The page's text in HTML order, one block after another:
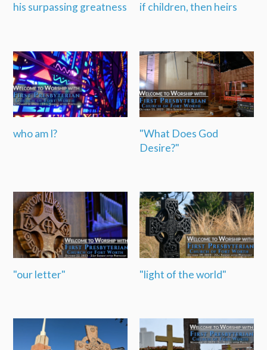
his surpassing greatness if children, then heirs
who am I?
"What Does God
Desire?"
"our letter" "light of the world"